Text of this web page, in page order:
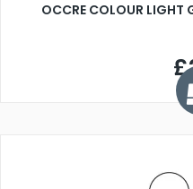
OCCRE COLOUR LIGHT